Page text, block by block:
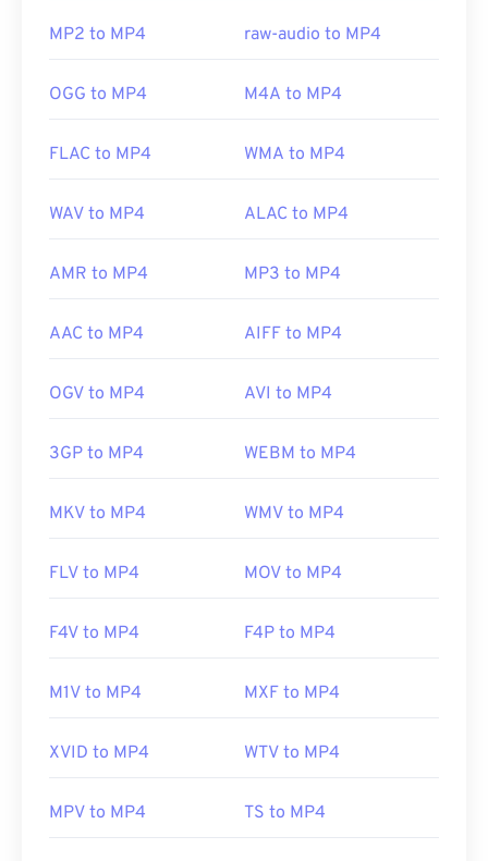
Developed by:
Moving Picture Experts Group
Standard: ISO/IEC 14496
Useful links:
MP2 to MP4 raw-audio to MP4
OGG to MP4 M4A to MP4
FLAC to MP4 WMA to MP4
WAV to MP4 ALAC to MP4
AMR to MP4 MP3 to MP4
AAC to MP4 AIFF to MP4
OGV to MP4 AVI to MP4
3GP to MP4 WEBM to MP4
MKV to MP4 WMV to MP4
FLV to MP4 MOV to MP4
F4V to MP4 F4P to MP4
M1V to MP4 MXF to MP4
XVID to MP4 WTV to MP4
MPV to MP4 TS to MP4